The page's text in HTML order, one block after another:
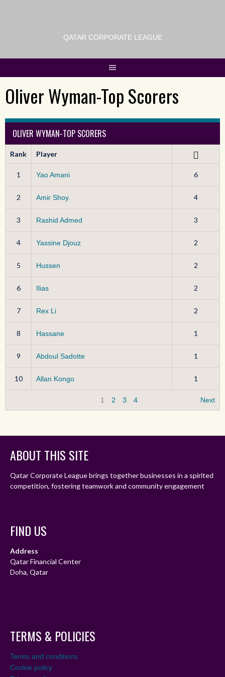
QATAR CORPORATE LEAGUE
Oliver Wyman-Top Scorers
OLIVER WYMAN-TOP SCORERS
Rank Player
1 Yao Amani 6
2 Amir Shoy. 4
3 Rashid Admed 3
4 Yassine Djouz 2
5 Hussen 2
6 Ilias 2
7 Rex Li 2
8 Hassane 1
9 Abdoul Sadotte 1
10 Allan Kongo 1
1 2 3 4 Next
ABOUT THIS SITE
Qatar Corporate League brings together businesses in a spirited
competition, fostering teamwork and community engagement
FIND US
Address
Qatar Financial Center
Doha, Qatar
TERMS & POLICIES
Terms and conditions
Cookie policy